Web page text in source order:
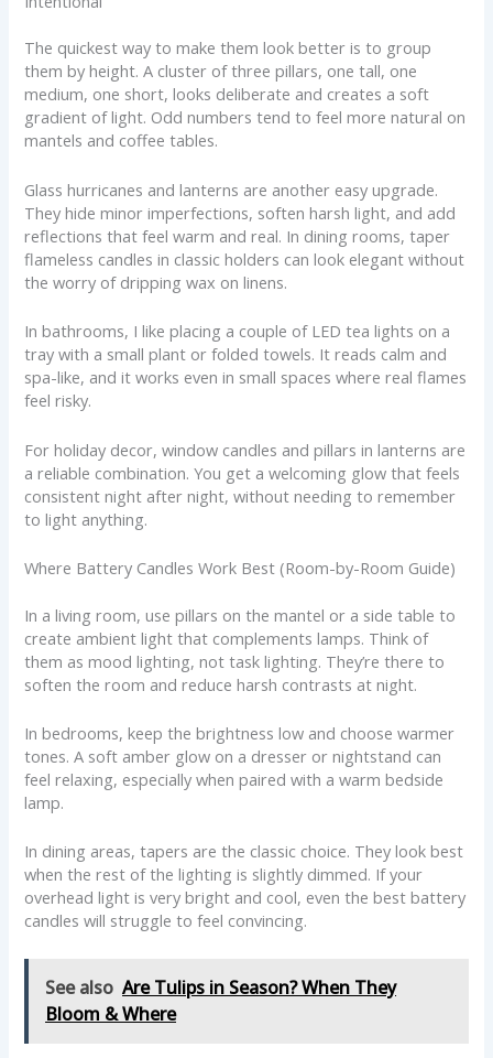
The quickest way to make them look better is to group
them by height. A cluster of three pillars, one tall, one
medium, one short, looks deliberate and creates a soft
gradient of light. Odd numbers tend to feel more natural on
mantels and coffee tables.
Glass hurricanes and lanterns are another easy upgrade.
They hide minor imperfections, soften harsh light, and add
reflections that feel warm and real. In dining rooms, taper
flameless candles in classic holders can look elegant without
the worry of dripping wax on linens.
In bathrooms, I like placing a couple of LED tea lights on a
tray with a small plant or folded towels. It reads calm and
spa-like, and it works even in small spaces where real flames
feel risky.
For holiday decor, window candles and pillars in lanterns are
a reliable combination. You get a welcoming glow that feels
consistent night after night, without needing to remember
to light anything.
Where Battery Candles Work Best (Room-by-Room Guide)
In a living room, use pillars on the mantel or a side table to
create ambient light that complements lamps. Think of
them as mood lighting, not task lighting. They’re there to
soften the room and reduce harsh contrasts at night.
In bedrooms, keep the brightness low and choose warmer
tones. A soft amber glow on a dresser or nightstand can
feel relaxing, especially when paired with a warm bedside
lamp.
In dining areas, tapers are the classic choice. They look best
when the rest of the lighting is slightly dimmed. If your
overhead light is very bright and cool, even the best battery
candles will struggle to feel convincing.
See also Are Tulips in Season? When They
Bloom & Where